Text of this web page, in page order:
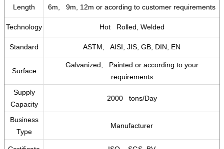
Length 6m, 9m, 12m or acording to customer requirements
Technology Hot Rolled, Welded
Standard ASTM, AISI, JIS, GB, DIN, EN
Surface
Galvanized, Painted or according to your
requirements
Supply
Capacity
2000 tons/Day
Business
Type
Manufacturer